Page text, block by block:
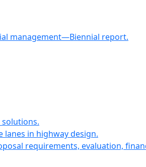
management—Biennial report.
lanes in highway design.
requirements, evaluation,